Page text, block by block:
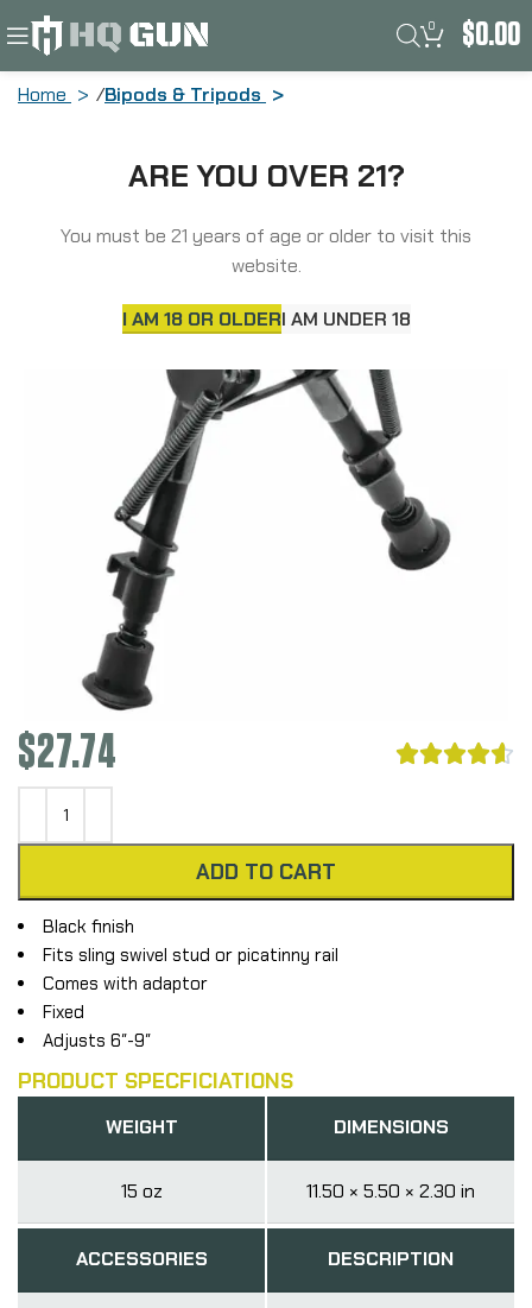
ARE YOU OVER 21?
You must be 21 years of age or older to visit this
website.
I AM 18 OR OLDERI AM UNDER 18
0 $0.00
Home Bipods & Tripods
Fixed, Adaptor, Fits Sling Swivel Stud or
$27.74 
ADD TO CART
Black finish
Fits sling swivel stud or picatinny rail
Comes with adaptor
Fixed
Adjusts 6″-9″
PRODUCT SPECFICIATIONS
WEIGHT
15 oz
DIMENSIONS
11.50 × 5.50 × 2.30 in
ACCESSORIES DESCRIPTION